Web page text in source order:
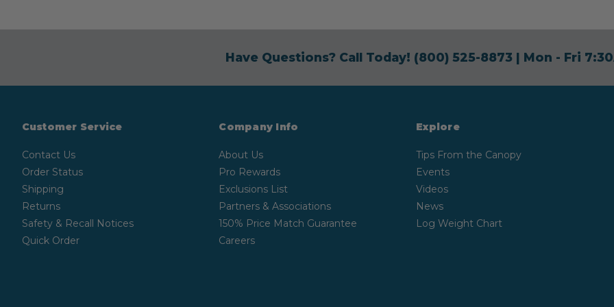
Have Questions? Call Today! (800) 525-8873| Mon - Fri
Customer Service
Contact Us
Order Status
Shipping
Returns
Safety & Recall Notices
Quick Order
Company Info
About Us
Pro Rewards
Exclusions List
Partners & Associations
150% Price Match Guarantee
Careers
Explore
Tips From the Canopy
Events
Videos
News
Log Weight Chart